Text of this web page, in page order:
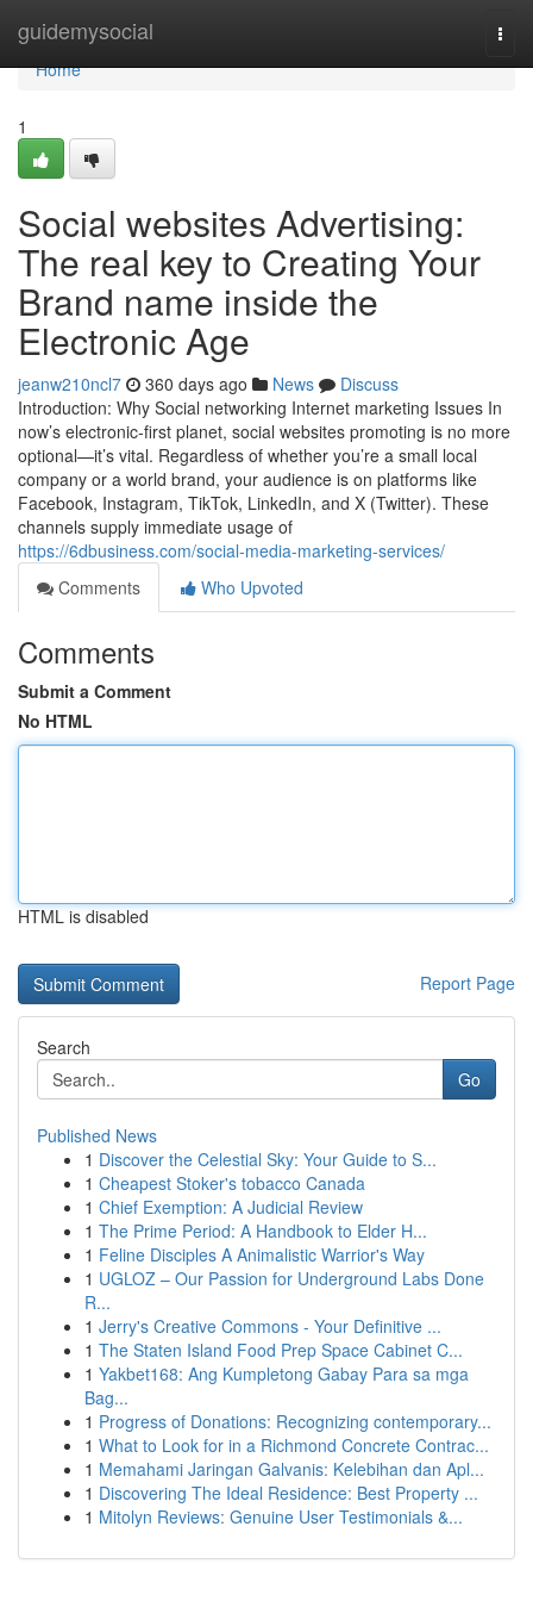
guidemysocial
Home
Home
1
Social websites Advertising:
The real key to Creating Your
Brand name inside the
Electronic Age
jeanw210ncl7 360 days ago News
Discuss
Introduction: Why Social networking Internet marketing Issues In
now’s electronic-first planet, social websites promoting is no more
optional—it’s vital. Regardless of whether you’re a small local
company or a world brand, your audience is on platforms like
Facebook, Instagram, TikTok, LinkedIn, and X (Twitter). These
channels supply immediate usage of
https://6dbusiness.com/social-media-marketing-services/
Comments
Who Upvoted
Comments
Submit a Comment
No HTML
HTML is disabled
Report Page
Search
Go
Published News
1 Discover the Celestial Sky: Your Guide to S...
1 Cheapest Stoker's tobacco Canada
1 Chief Exemption: A Judicial Review
1 The Prime Period: A Handbook to Elder H...
1 Feline Disciples A Animalistic Warrior's Way
1 UGLOZ – Our Passion for Underground Labs Done
R...
1 Jerry's Creative Commons - Your Definitive ...
1 The Staten Island Food Prep Space Cabinet C...
1 Yakbet168: Ang Kumpletong Gabay Para sa mga
Bag...
1 Progress of Donations: Recognizing contemporary...
1 What to Look for in a Richmond Concrete Contrac...
1 Memahami Jaringan Galvanis: Kelebihan dan Apl...
1 Discovering The Ideal Residence: Best Property ...
1 Mitolyn Reviews: Genuine User Testimonials &...